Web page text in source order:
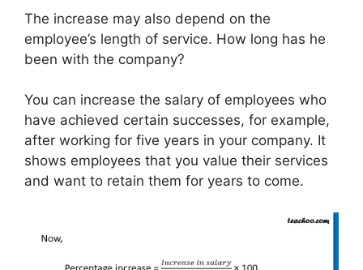
The increase may also depend on the
employee’s length of service. How long has he
been with the company?
You can increase the salary of employees who
have achieved certain successes, for example,
after working for five years in your company. It
shows employees that you value their services
and want to retain them for years to come.